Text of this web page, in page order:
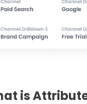
is